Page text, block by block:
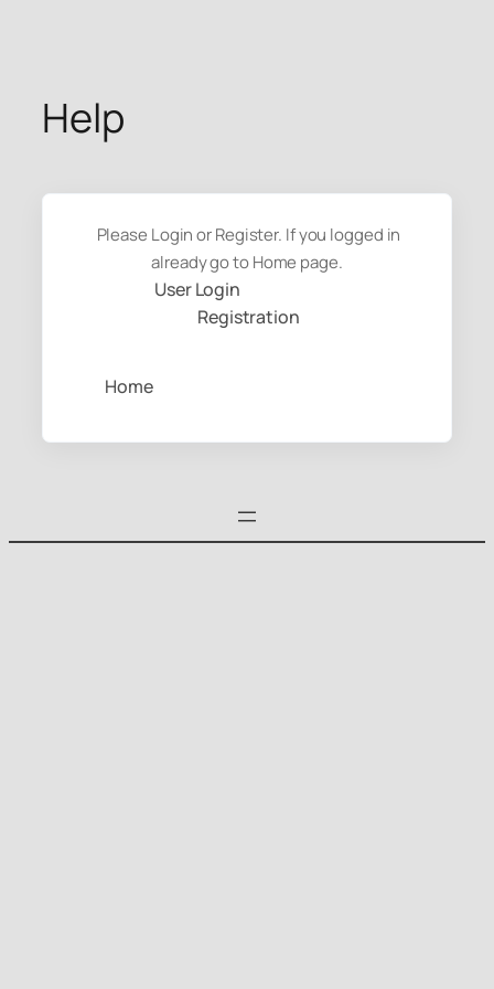
contentHelp
Please Login or Register. If you logged in
already go to Home page.
User Login
Registration
Home